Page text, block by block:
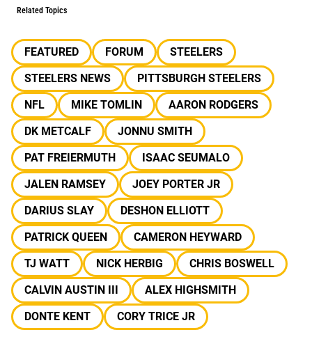
Related Topics
FEATURED FORUM
STEELERS
STEELERS NEWS
PITTSBURGH STEELERS
NFL
MIKE TOMLIN
AARON RODGERS
DK METCALF
JONNU SMITH
PAT FREIERMUTH
ISAAC SEUMALO
JALEN RAMSEY
JOEY PORTER JR
DARIUS SLAY
DESHON ELLIOTT
PATRICK QUEEN
CAMERON HEYWARD
TJ WATT
NICK HERBIG
CHRIS BOSWELL
CALVIN AUSTIN III
ALEX HIGHSMITH
DONTE KENT
CORY TRICE JR